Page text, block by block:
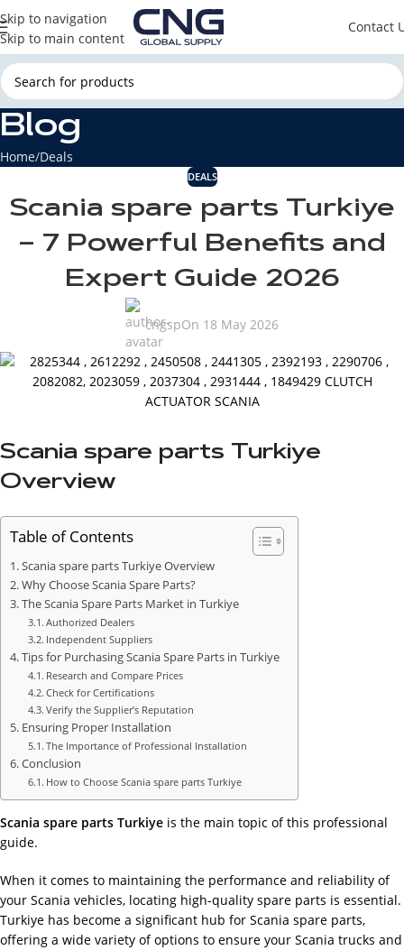
Skip to navigation
Skip to main content
Contact
Blog
Home Deals
DEALS
Scania spare parts Turkiye
– 7 Powerful Benefits and
Expert Guide 2026
cngspOn 18 May 2026
Scania spare parts Turkiye
Overview
Table of Contents
Scania spare parts Turkiye Overview
Why Choose Scania Spare Parts?
The Scania Spare Parts Market in Turkiye
Authorized Dealers
Independent Suppliers
Tips for Purchasing Scania Spare Parts in Turkiye
Research and Compare Prices
Check for Certifications
Verify the Supplier’s Reputation
Ensuring Proper Installation
The Importance of Professional Installation
Conclusion
How to Choose Scania spare parts Turkiye
Scania spare parts Turkiye is the main topic of this professional
guide.
When it comes to maintaining the performance and reliability of
your Scania vehicles, locating high-quality spare parts is essential.
Turkiye has become a significant hub for Scania spare parts,
offering a wide variety of options to ensure your Scania trucks and